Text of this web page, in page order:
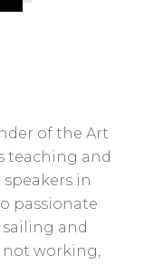
of the Art
teaching and
in
passionate
and
working,